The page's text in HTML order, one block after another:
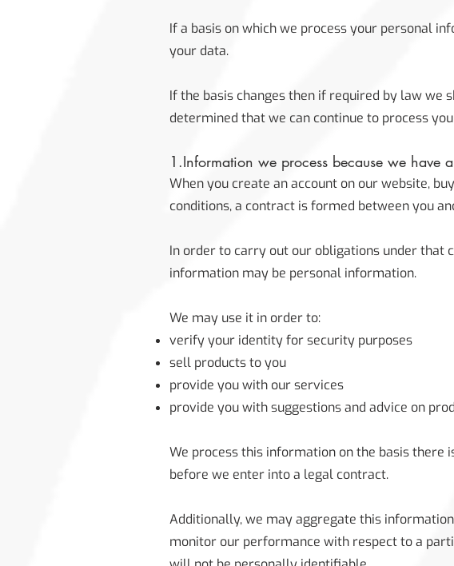
If a basis on which we process your personal
your data.
If the basis changes then if required by law we
determined that we can continue to process
1.Information we process because we have
When you create an account on our website,
conditions, a contract is formed between you
In order to carry out our obligations under that
information may be personal information.
We may use it in order to:
verify your identity for security purposes
sell products to you
provide you with our services
provide you with suggestions and advice on
We process this information on the basis there
before we enter into a legal contract.
Additionally, we may aggregate this
monitor our performance with respect to a